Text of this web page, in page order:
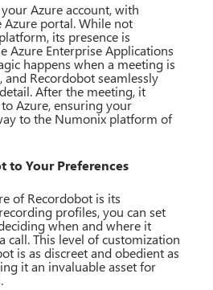
Azure account, with
Azure portal. While not
its presence is
Azure Enterprise Applications
happens when a meeting is
Recordobot seamlessly
After the meeting, it
Azure, ensuring your
to the Numonix platform of
to Your Preferences
of Recordobot is its
profiles, you can set
when and where it
call. This level of customization
is as discreet and obedient as
it an invaluable asset for